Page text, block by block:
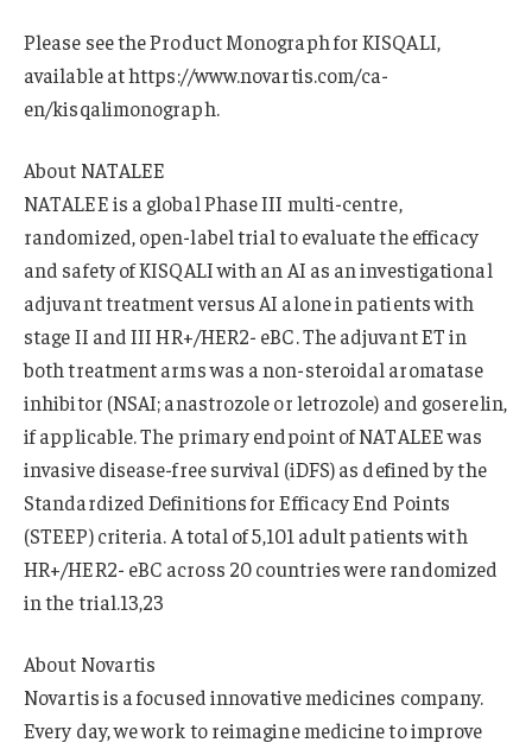
Please see the Product Monograph for KISQALI,
available at https://www.novartis.com/ca-
en/kisqalimonograph.
About NATALEE
NATALEE is a global Phase III multi-centre,
randomized, open-label trial to evaluate the efficacy
and safety of KISQALI with an AI as an investigational
adjuvant treatment versus AI alone in patients with
stage II and III HR+/HER2- eBC. The adjuvant ET in
both treatment arms was a non-steroidal aromatase
inhibitor (NSAI; anastrozole or letrozole) and goserelin,
if applicable. The primary endpoint of NATALEE was
invasive disease-free survival (iDFS) as defined by the
Standardized Definitions for Efficacy End Points
(STEEP) criteria. A total of 5,101 adult patients with
HR+/HER2- eBC across 20 countries were randomized
in the trial.13,23
About Novartis
Novartis is a focused innovative medicines company.
Every day, we work to reimagine medicine to improve